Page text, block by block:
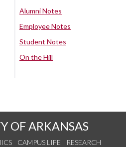
Alumni Notes
Employee Notes
Student Notes
On the Hill
OF ARKANSAS
CAMPUS LIFE
RESEARCH